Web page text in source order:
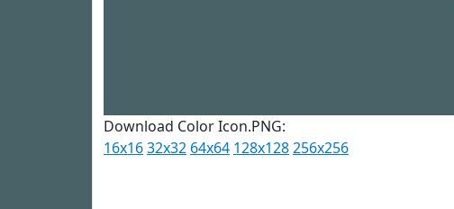
Download Color Icon.PNG:
16x1632x32 64x64 128x128256x256